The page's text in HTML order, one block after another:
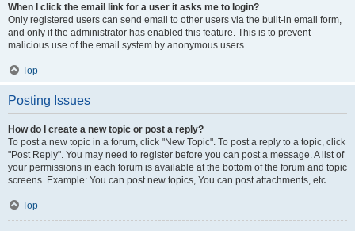
When I click the email link for a user it asks me to login?
Only registered users can send email to other users via the built-in email form,
and only if the administrator has enabled this feature. This is to prevent
malicious use of the email system by anonymous users.
Top
Posting Issues
How do I create a new topic or post a reply?
To post a new topic in a forum, click "New Topic". To post a reply to a topic, click
"Post Reply". You may need to register before you can post a message. A list of
your permissions in each forum is available at the bottom of the forum and topic
screens. Example: You can post new topics, You can post attachments, etc.
Top